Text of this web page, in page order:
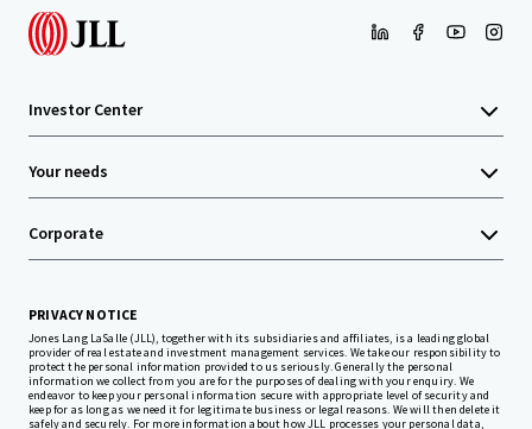
Investor Center
Your needs
Corporate
PRIVACY NOTICE
Jones Lang LaSalle (JLL), together with its subsidiaries and affiliates, is a leading global
provider of real estate and investment management services. We take our responsibility to
protect the personal information provided to us seriously. Generally the personal
information we collect from you are for the purposes of dealing with your enquiry. We
endeavor to keep your personal information secure with appropriate level of security and
keep for as long as we need it for legitimate business or legal reasons. We will then delete it
safely and securely. For more information about how JLL processes your personal data,